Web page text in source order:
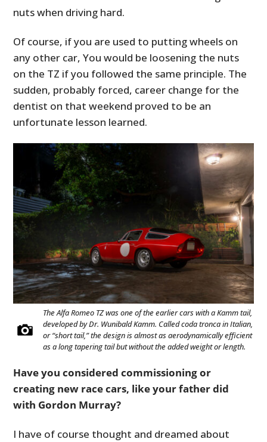
nuts when driving hard.
Of course, if you are used to putting wheels on
any other car, You would be loosening the nuts
on the TZ if you followed the same principle. The
sudden, probably forced, career change for the
dentist on that weekend proved to be an
unfortunate lesson learned.
The Alfa Romeo TZ was one of the earlier cars with a Kamm tail,
developed by Dr. Wunibald Kamm. Called coda tronca in Italian,
or “short tail,” the design is almost as aerodynamically efficient
as a long tapering tail but without the added weight or length.
Have you considered commissioning or
creating new race cars, like your father did
with Gordon Murray?
I have of course thought and dreamed about
FILMS
GEAR
CLOTHING
ART
BOOKS